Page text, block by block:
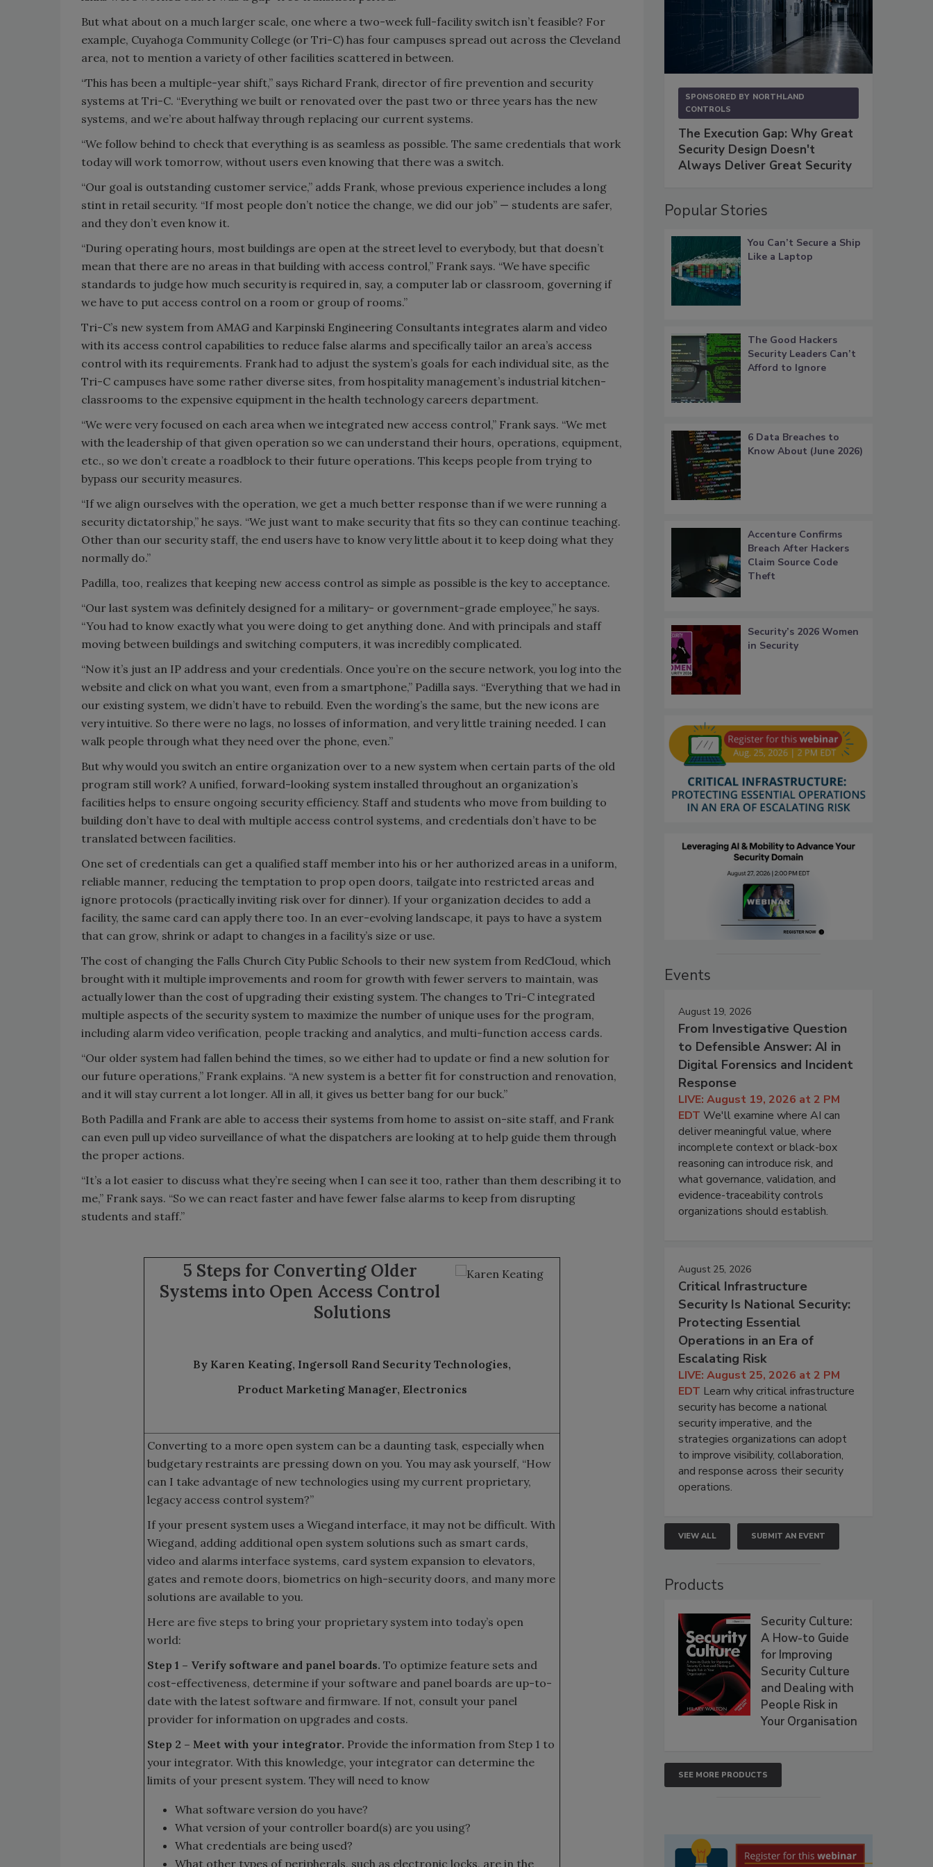
But what about on a much larger scale, one where a two-week full-facility switch isn’t feasible? For
example, Cuyahoga Community College (or Tri-C) has four campuses spread out across the Cleveland
area, not to mention a variety of other facilities scattered in between.
“This has been a multiple-year shift,” says Richard Frank, director of fire prevention and security
systems at Tri-C. “Everything we built or renovated over the past two or three years has the new
systems, and we’re about halfway through replacing our current systems.
“We follow behind to check that everything is as seamless as possible. The same credentials that work
today will work tomorrow, without users even knowing that there was a switch.
“Our goal is outstanding customer service,” adds Frank, whose previous experience includes a long
stint in retail security. “If most people don’t notice the change, we did our job” — students are safer,
and they don’t even know it.
“During operating hours, most buildings are open at the street level to everybody, but that doesn’t
mean that there are no areas in that building with access control,” Frank says. “We have specific
standards to judge how much security is required in, say, a computer lab or classroom, governing if
we have to put access control on a room or group of rooms.”
Tri-C’s new system from AMAG and Karpinski Engineering Consultants integrates alarm and video
with its access control capabilities to reduce false alarms and specifically tailor an area’s access
control with its requirements. Frank had to adjust the system’s goals for each individual site, as the
Tri-C campuses have some rather diverse sites, from hospitality management’s industrial kitchen-
classrooms to the expensive equipment in the health technology careers department.
“We were very focused on each area when we integrated new access control,” Frank says. “We met
with the leadership of that given operation so we can understand their hours, operations, equipment,
etc., so we don’t create a roadblock to their future operations. This keeps people from trying to
bypass our security measures.
“If we align ourselves with the operation, we get a much better response than if we were running a
security dictatorship,” he says. “We just want to make security that fits so they can continue teaching.
Other than our security staff, the end users have to know very little about it to keep doing what they
normally do.”
Padilla, too, realizes that keeping new access control as simple as possible is the key to acceptance.
“Our last system was definitely designed for a military- or government-grade employee,” he says.
“You had to know exactly what you were doing to get anything done. And with principals and staff
moving between buildings and switching computers, it was incredibly complicated.
“Now it’s just an IP address and your credentials. Once you’re on the secure network, you log into the
website and click on what you want, even from a smartphone,” Padilla says. “Everything that we had in
our existing system, we didn’t have to rebuild. Even the wording’s the same, but the new icons are
very intuitive. So there were no lags, no losses of information, and very little training needed. I can
walk people through what they need over the phone, even.”
But why would you switch an entire organization over to a new system when certain parts of the old
program still work? A unified, forward-looking system installed throughout an organization’s
facilities helps to ensure ongoing security efficiency. Staff and students who move from building to
building don’t have to deal with multiple access control systems, and credentials don’t have to be
translated between facilities.
One set of credentials can get a qualified staff member into his or her authorized areas in a uniform,
reliable manner, reducing the temptation to prop open doors, tailgate into restricted areas and
ignore protocols (practically inviting risk over for dinner). If your organization decides to add a
facility, the same card can apply there too. In an ever-evolving landscape, it pays to have a system
that can grow, shrink or adapt to changes in a facility’s size or use.
The cost of changing the Falls Church City Public Schools to their new system from RedCloud, which
brought with it multiple improvements and room for growth with fewer servers to maintain, was
actually lower than the cost of upgrading their existing system. The changes to Tri-C integrated
multiple aspects of the security system to maximize the number of unique uses for the program,
including alarm video verification, people tracking and analytics, and multi-function access cards.
“Our older system had fallen behind the times, so we either had to update or find a new solution for
our future operations,” Frank explains. “A new system is a better fit for construction and renovation,
and it will stay current a lot longer. All in all, it gives us better bang for our buck.”
Both Padilla and Frank are able to access their systems from home to assist on-site staff, and Frank
can even pull up video surveillance of what the dispatchers are looking at to help guide them through
the proper actions.
“It’s a lot easier to discuss what they’re seeing when I can see it too, rather than them describing it to
me,” Frank says. “So we can react faster and have fewer false alarms to keep from disrupting
students and staff.”
5 Steps for Converting Older
Systems into Open Access Control
Solutions
By Karen Keating, Ingersoll Rand Security Technologies,
Product Marketing Manager, Electronics
Converting to a more open system can be a daunting task, especially when
budgetary restraints are pressing down on you. You may ask yourself, “How
can I take advantage of new technologies using my current proprietary,
legacy access control system?”
If your present system uses a Wiegand interface, it may not be difficult. With
Wiegand, adding additional open system solutions such as smart cards,
video and alarms interface systems, card system expansion to elevators,
gates and remote doors, biometrics on high-security doors, and many more
solutions are available to you.
Here are five steps to bring your proprietary system into today’s open
world:
Step 1 – Verify software and panel boards. To optimize feature sets and
cost-effectiveness, determine if your software and panel boards are up-to-
date with the latest software and firmware. If not, consult your panel
provider for information on upgrades and costs.
Step 2 – Meet with your integrator. Provide the information from Step 1 to
your integrator. With this knowledge, your integrator can determine the
limits of your present system. They will need to know
What software version do you have?
What version of your controller board(s) are you using?
What credentials are being used?
What other types of peripherals, such as electronic locks, are in the
SPONSORED BY NORTHLAND
CONTROLS
The Execution Gap: Why Great
Security Design Doesn't
Always Deliver Great Security
Popular Stories
You Can’t Secure a Ship
Like a Laptop
The Good Hackers
Security Leaders Can’t
Afford to Ignore
6 Data Breaches to
Know About (June 2026)
Accenture Confirms
Breach After Hackers
Claim Source Code
Theft
Security’s 2026 Women
in Security
Events
August 19, 2026
From Investigative Question
to Defensible Answer: AI in
Digital Forensics and Incident
Response
LIVE: August 19, 2026 at 2 PM
EDT We'll examine where AI can
deliver meaningful value, where
incomplete context or black-box
reasoning can introduce risk, and
what governance, validation, and
evidence-traceability controls
organizations should establish.
August 25, 2026
Critical Infrastructure
Security Is National Security:
Protecting Essential
Operations in an Era of
Escalating Risk
LIVE: August 25, 2026 at 2 PM
EDT Learn why critical infrastructure
security has become a national
security imperative, and the
strategies organizations can adopt
to improve visibility, collaboration,
and response across their security
operations.
VIEW ALL SUBMIT AN EVENT
Products
Security Culture:
A How-to Guide
for Improving
Security Culture
and Dealing with
People Risk in
Your Organisation
SEE MORE PRODUCTS